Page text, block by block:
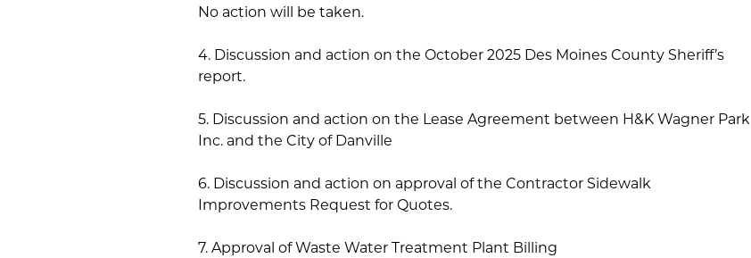
No action will be taken.
4. Discussion and action on the October 2025 Des Moines County Sheriff’s
report.
5. Discussion and action on the Lease Agreement between H&K Wagner Park
Inc. and the City of Danville
6. Discussion and action on approval of the Contractor Sidewalk
Improvements Request for Quotes.
7. Approval of Waste Water Treatment Plant Billing